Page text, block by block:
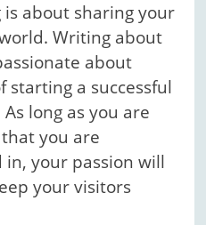
about sharing your
Writing about
about
starting a successful
long as you are
you are
your passion will
your visitors